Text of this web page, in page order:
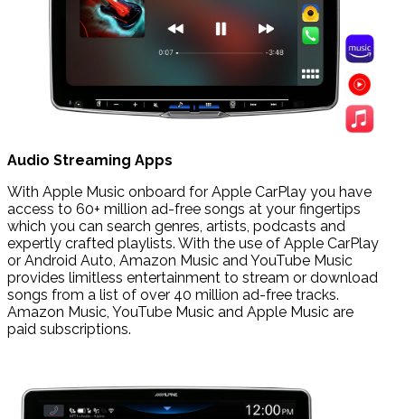
Audio Streaming Apps
With Apple Music onboard for Apple CarPlay you have
access to 60+ million ad-free songs at your fingertips
which you can search genres, artists, podcasts and
expertly crafted playlists. With the use of Apple CarPlay
or Android Auto, Amazon Music and YouTube Music
provides limitless entertainment to stream or download
songs from a list of over 40 million ad-free tracks.
Amazon Music, YouTube Music and Apple Music are
paid subscriptions.